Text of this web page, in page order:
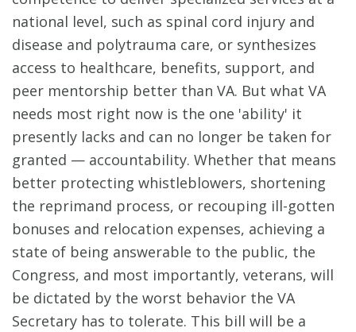
national level, such as spinal cord injury and
disease and polytrauma care, or synthesizes
access to healthcare, benefits, support, and
peer mentorship better than VA. But what VA
needs most right now is the one 'ability' it
presently lacks and can no longer be taken for
granted — accountability. Whether that means
better protecting whistleblowers, shortening
the reprimand process, or recouping ill-gotten
bonuses and relocation expenses, achieving a
state of being answerable to the public, the
Congress, and most importantly, veterans, will
be dictated by the worst behavior the VA
Secretary has to tolerate. This bill will be a